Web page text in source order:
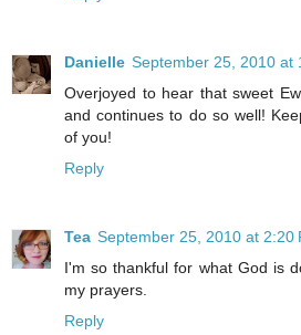
Danielle September 25, 2010 at
Overjoyed to hear that sweet
and continues to do so well!
of you!
Reply
Tea September 25, 2010 at 2:20
I'm so thankful for what God is
my prayers.
Reply